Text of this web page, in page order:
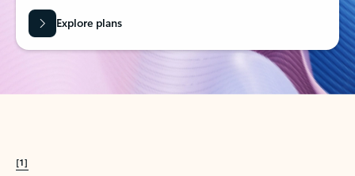
Explore plans
[1]